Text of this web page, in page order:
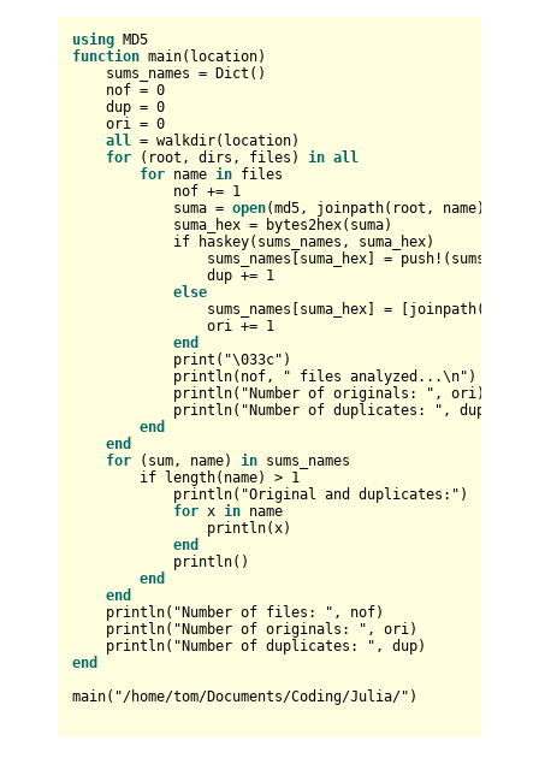
using
function main(location)
sums_names = Dict()
nof = 0
dup = 0
ori = 0
all = walkdir(location)
for (root, dirs, files) in all
for name in files
nof += 1
suma = open(md5, joinpath(root, name))
suma_hex = bytes2hex(suma)
if haskey(sums_names, suma_hex)
sums_names[suma_hex] = push !
dup += 1
else
sums_names[suma_hex] = [joinpath(root,
ori += 1
end
print("\033c")
println(nof, " files analyzed...\n")
println("Number of originals: ", ori)
println("Number of duplicates: ", dup,
end
end
for (sum, name) in sums_names
if length(name) > 1
println("Original and duplicates:")
for x in name
println(x)
end
println()
end
end
println("Number of files: ", nof)
println("Number of originals: ", ori)
end
main("/home/tom/Documents/Coding/Julia/")